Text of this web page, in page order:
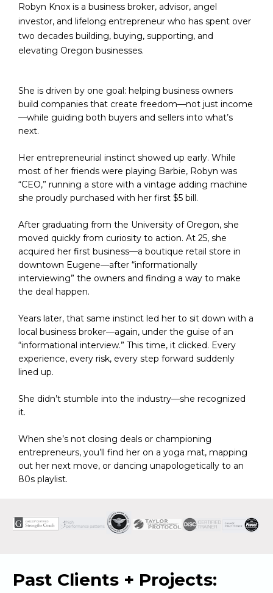
Robyn Knox is a business broker, advisor, angel
investor, and lifelong entrepreneur who has spent over
two decades building, buying, supporting, and
elevating Oregon businesses.
She is driven by one goal: helping business owners
build companies that create freedom—not just income
—while guiding both buyers and sellers into what’s
next.
Her entrepreneurial instinct showed up early. While
most of her friends were playing Barbie, Robyn was
“CEO,” running a store with a vintage adding machine
she proudly purchased with her first $5 bill.
After graduating from the University of Oregon, she
moved quickly from curiosity to action. At 25, she
acquired her first business—a boutique retail store in
downtown Eugene—after “informationally
interviewing” the owners and finding a way to make
the deal happen.
Years later, that same instinct led her to sit down with a
local business broker—again, under the guise of an
“informational interview.” This time, it clicked. Every
experience, every risk, every step forward suddenly
lined up.
She didn’t stumble into the industry—she recognized
it.
When she’s not closing deals or championing
entrepreneurs, you’ll find her on a yoga mat, mapping
out her next move, or dancing unapologetically to an
80s playlist.
Past Clients + Projects: